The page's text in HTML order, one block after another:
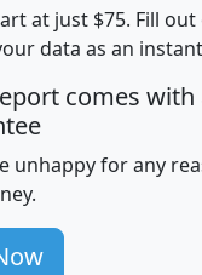
Median
Household
Income
at just $75. Fill
data as an
comes with
unhappy for any